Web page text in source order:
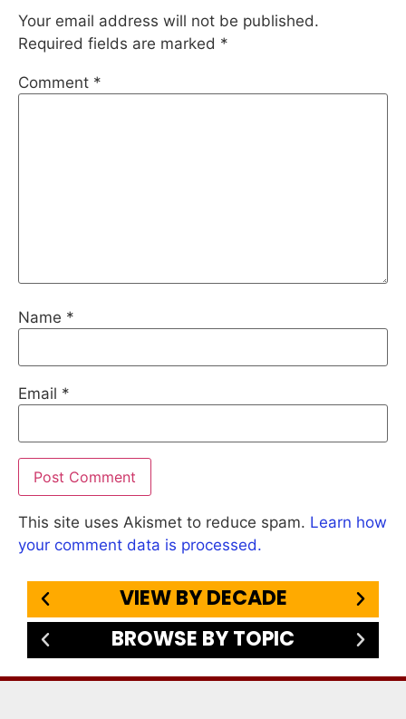
Your email address will not be published.
Required fields are marked *
Comment *
Name *
Email *
This site uses Akismet to reduce spam. Learn how
your comment data is processed.
VIEW BY DECADE
BROWSE BY TOPIC